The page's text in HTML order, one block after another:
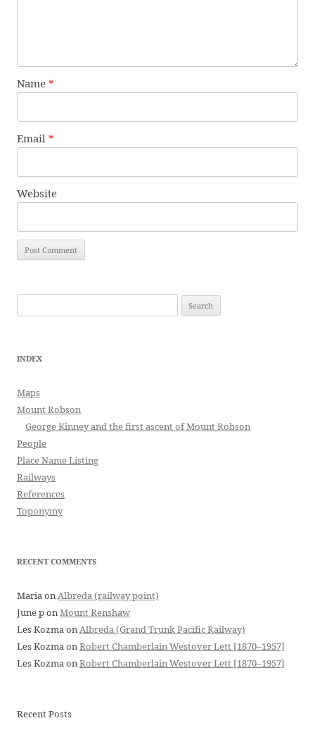
Name *
Email *
Website
for:
INDEX
Maps
Mount Robson
George Kinney and the first ascent of Mount Robson
People
Place Name Listing
Railways
References
Toponymy
RECENT COMMENTS
MariaonAlbreda (railway point)
June ponMount Renshaw
Les KozmaonAlbreda (Grand Trunk Pacific Railway)
Les KozmaonRobert Chamberlain Westover Lett [1870–1957]
Les KozmaonRobert Chamberlain Westover Lett [1870–1957]
Recent Posts